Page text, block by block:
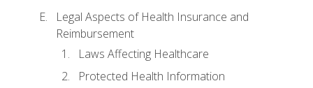
Legal Aspects of Health Insurance and
Reimbursement
Laws Affecting Healthcare
Protected Health Information